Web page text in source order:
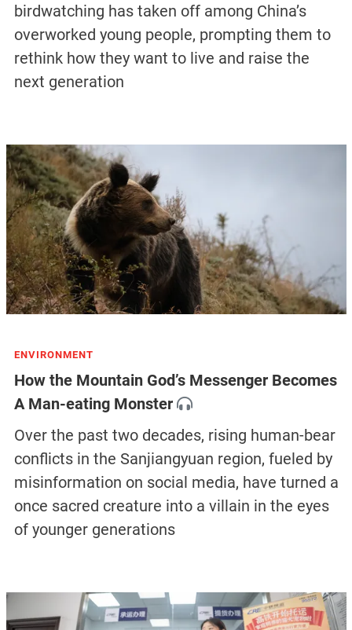
birdwatching has taken off among China’s
overworked young people, prompting them to
rethink how they want to live and raise the
next generation
ENVIRONMENT
How the Mountain God’s Messenger Becomes
A Man-eating Monster
Over the past two decades, rising human-bear
conflicts in the Sanjiangyuan region, fueled by
misinformation on social media, have turned a
once sacred creature into a villain in the eyes
of younger generations